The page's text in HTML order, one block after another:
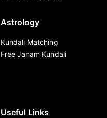
Astrology
Kundali Matching
Free Janam Kundali
Useful Links